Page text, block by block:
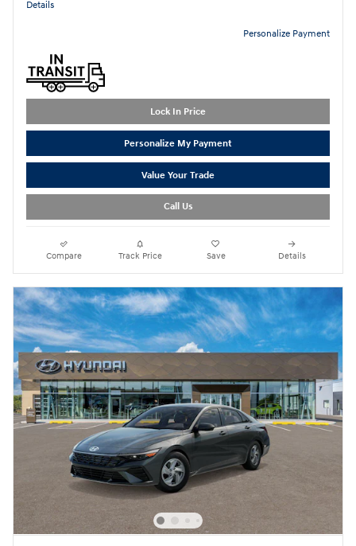
Details
Personalize Payment
Lock In Price
Personalize My Payment
Value Your Trade
Call Us
Compare Track Price Save Details